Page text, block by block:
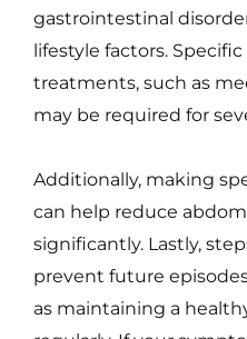
gastrointestinal
lifestyle factors.
treatments, such as
may be required for
Additionally, making
can help reduce
significantly. Lastly,
prevent future
as maintaining a